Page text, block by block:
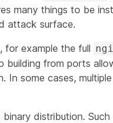
many things to be
attack surface.
for example the full
building from ports
some cases,
distribution.